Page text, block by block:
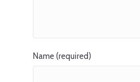
Name (required)